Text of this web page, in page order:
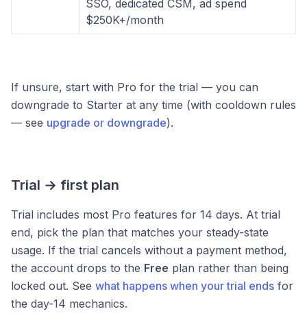
SSO, dedicated CSM, ad spend
$250K+/month
If unsure, start with Pro for the trial — you can
downgrade to Starter at any time (with cooldown rules
— see upgrade or downgrade).
Trial → first plan
Trial includes most Pro features for 14 days. At trial
end, pick the plan that matches your steady-state
usage. If the trial cancels without a payment method,
the account drops to the Free plan rather than being
locked out. See what happens when your trial ends for
the day-14 mechanics.